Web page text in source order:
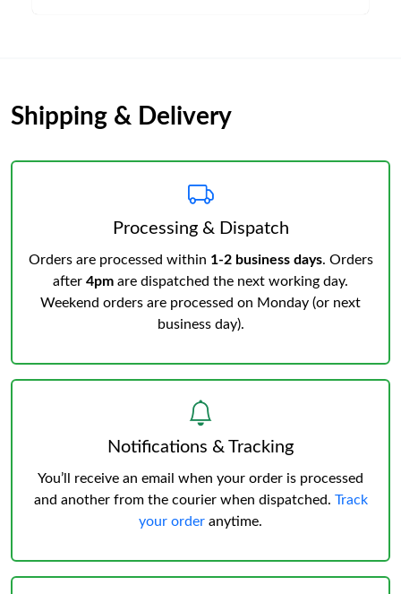
Shipping & Delivery
Processing & Dispatch
Orders are processed within 1-2 business days. Orders
after 4pm are dispatched the next working day.
Weekend orders are processed on Monday (or next
business day).
Notifications & Tracking
You’ll receive an email when your order is processed
and another from the courier when dispatched. Track
your order anytime.